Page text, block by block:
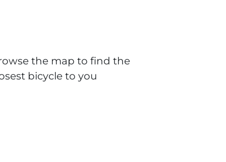
the map to find the
bicycle to you